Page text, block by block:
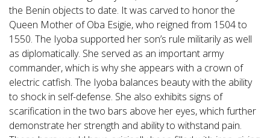
the Benin objects to date. It was carved to honor the
Queen Mother of Oba Esigie, who reigned from 1504 to
1550. The Iyoba supported her son’s rule militarily as well
as diplomatically. She served as an important army
commander, which is why she appears with a crown of
electric catfish. The Iyoba balances beauty with the ability
to shock in self-defense. She also exhibits signs of
scarification in the two bars above her eyes, which further
demonstrate her strength and ability to withstand pain.